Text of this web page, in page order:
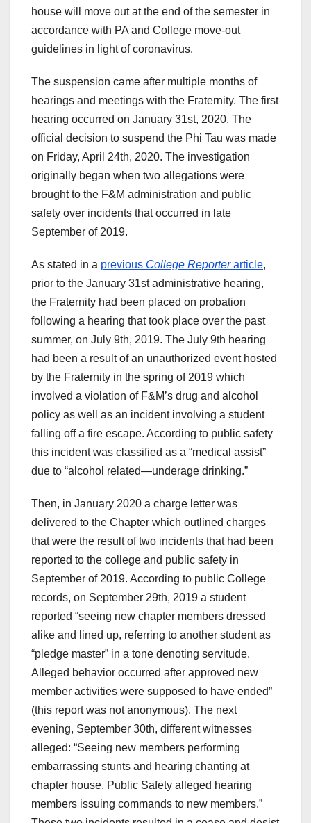
house will move out at the end of the semester in
accordance with PA and College move-out
guidelines in light of coronavirus.
The suspension came after multiple months of
hearings and meetings with the Fraternity. The first
hearing occurred on January 31st, 2020. The
official decision to suspend the Phi Tau was made
on Friday, April 24th, 2020. The investigation
originally began when two allegations were
brought to the F&M administration and public
safety over incidents that occurred in late
September of 2019.
As stated in a previous College Reporterarticle,
prior to the January 31st administrative hearing,
the Fraternity had been placed on probation
following a hearing that took place over the past
summer, on July 9th, 2019. The July 9th hearing
had been a result of an unauthorized event hosted
by the Fraternity in the spring of 2019 which
involved a violation of F&M’s drug and alcohol
policy as well as an incident involving a student
falling off a fire escape. According to public safety
this incident was classified as a “medical assist”
due to “alcohol related—underage drinking.”
Then, in January 2020 a charge letter was
delivered to the Chapter which outlined charges
that were the result of two incidents that had been
reported to the college and public safety in
September of 2019. According to public College
records, on September 29th, 2019 a student
reported “seeing new chapter members dressed
alike and lined up, referring to another student as
“pledge master” in a tone denoting servitude.
Alleged behavior occurred after approved new
member activities were supposed to have ended”
(this report was not anonymous). The next
evening, September 30th, different witnesses
alleged: “Seeing new members performing
embarrassing stunts and hearing chanting at
chapter house. Public Safety alleged hearing
members issuing commands to new members.”